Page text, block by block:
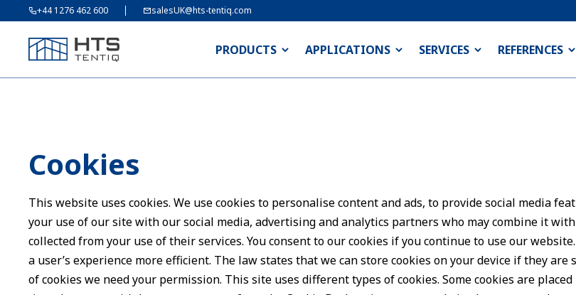
+44 1276 462 600 salesUK@hts-tentiq.com
PRODUCTS APPLICATIONS SERVICES REFERENCES
Cookies
This website uses cookies. We use cookies to personalise content and ads, to provide social media
your use of our site with our social media, advertising and analytics partners who may combine it
collected from your use of their services. You consent to our cookies if you continue to use our
a user’s experience more efficient. The law states that we can store cookies on your device if they
of cookies we need your permission. This site uses different types of cookies. Some cookies are